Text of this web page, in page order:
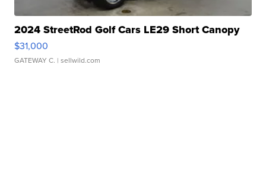
2024 StreetRod Golf Cars LE29 Short Canopy
$31,000
GATEWAY C. | sellwild.com